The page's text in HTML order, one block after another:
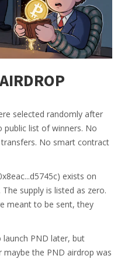
selected randomly after
public list of winners. No
No smart contract
exists on
supply is listed as zero.
meant to be sent, they
launch PND later, but
the PND airdrop was